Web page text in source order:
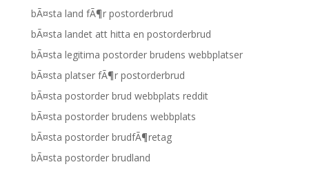
bÃ¤sta land fÃ¶r postorderbrud
bÃ¤sta landet att hitta en postorderbrud
bÃ¤sta legitima postorder brudens webbplatser
bÃ¤sta platser fÃ¶r postorderbrud
bÃ¤sta postorder brud webbplats reddit
bÃ¤sta postorder brudens webbplats
bÃ¤sta postorder brudfÃ¶retag
bÃ¤sta postorder brudland